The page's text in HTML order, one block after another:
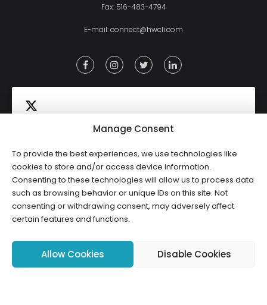
Manage Consent
To provide the best experiences, we use technologies like
cookies to store and/or access device information.
Consenting to these technologies will allow us to process data
such as browsing behavior or unique IDs on this site. Not
consenting or withdrawing consent, may adversely affect
certain features and functions.
Allow Cookies Disable Cookies
Fax: 516-483-4794
E-mail:connect@hwcli.com
Tweets by HWCLI
Click to accept marketing cookies and
enable this content